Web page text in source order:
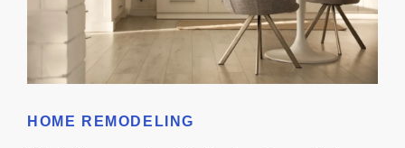
HOME REMODELING